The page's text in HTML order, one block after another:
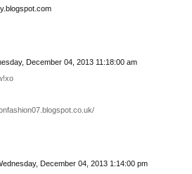
December 04, 2013 11:18:00 am
December 04, 2013 1:14:00 pm